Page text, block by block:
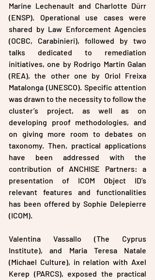
Marine Lechenault and Charlotte Dürr
(ENSP). Operational use cases were
shared by Law Enforcement Agencies
(OCBC, Carabinieri), followed by two
talks dedicated to remediation
initiatives, one by Rodrigo Martin Galan
(REA), the other one by Oriol Freixa
Matalonga (UNESCO). Specific attention
was drawn to the necessity to follow the
cluster’s project, as well as on
developing proof methodologies, and
on giving more room to debates on
taxonomy. Then, practical applications
have been addressed with the
contribution of ANCHISE Partners: a
presentation of ICOM Object ID’s
relevant features and functionalities
has been offered by Sophie Delepierre
(ICOM).
Valentina Vassallo (The Cyprus
Institute), and Maria Teresa Natale
(Michael Culture), in relation with Axel
Kerep (PARCS), exposed the practical